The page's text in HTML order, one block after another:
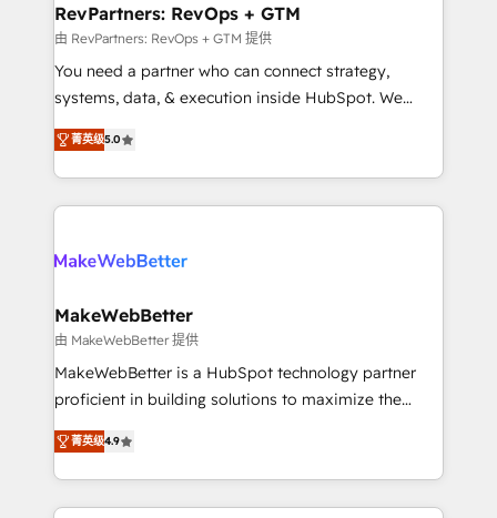
from week one, in your time zone. What we do ➤
Onboarding: Live in weeks, with workflows built
around your business, not a template. ➤ Migration:
Move from any legacy CRM. Zero downtime, full data
run your revenue process. Sales, marketing, and
service wired together. ➤ AI and Integrations: Layer
RevPartners: RevOps + GTM
由 RevPartners: RevOps + GTM 提供
You need a partner who can connect strategy,
systems, data, & execution inside HubSpot. We
bridge the gap where most agencies fall short by
combining GTM strategy with technical execution to
solve the right problem with the right solution. As the
only firm in the world to hold Elite Partner
clients gain a unique advantage in CRM architecture,
market execution. Why B2B Businesses Choose RP: -
Secure: Soc2 compliant 🛡️ - Pricing: Implementations
starting at $1,5k 💵 - Speed: Launch in 14 days ⚡ -
Global: 75+ RPers across five continents 🌐 - Scale:
HubSpot Partner 🪴 - Sales Hub: More
implementations than any other Partner 💻 -
菁英级5.0
MakeWebBetter
由 MakeWebBetter 提供
MakeWebBetter is a HubSpot technology partner
proficient in building solutions to maximize the
operational efficiency of HubSpot. The fastest-
growing tech-enabler & facilitator, MakeWebBetter,
hands you the blend of HubSpot expertise &
eminent solutions & integrations. Trust us to
菁英级4.9